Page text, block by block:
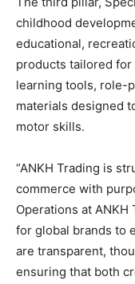
childhood
educational,
products tailored
learning tools, role-
materials designed
motor skills.
“ANKH Trading is
commerce with
Operations at ANKH
for global brands to
are transparent,
ensuring that both